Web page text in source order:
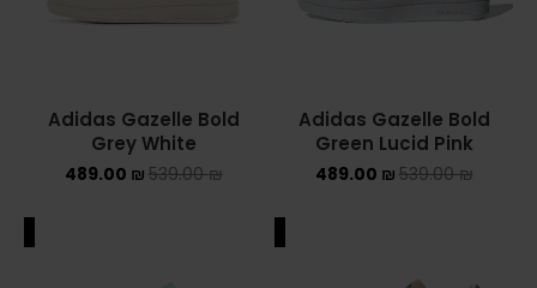
Adidas Gazelle Bold
Green Lucid Pink
539.00₪
489.00 ₪
Adidas Gazelle Bold
Grey White
539.00₪
489.00 ₪